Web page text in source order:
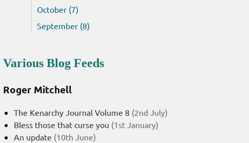
October (7)
September (8)
Various Blog Feeds
Roger Mitchell
The Kenarchy Journal Volume 8 (2nd July)
Bless those that curse you (1st January)
An update (10th June)